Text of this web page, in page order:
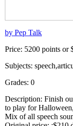
by Pep Talk
Price: 5200 points or
Subjects:
Grades: 0
Description: Finish
to play for
Mix of all speech